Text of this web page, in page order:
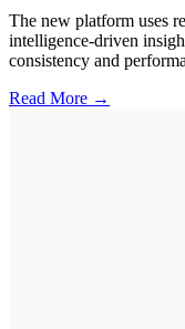
The new platform uses
intelligence-driven
consistency and
Read More →